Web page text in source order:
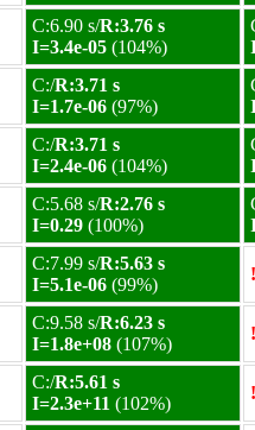
C:6.90 s/R:3.76 s
I=3.4e-05 (104%)
C:/R:3.71 s
I=1.7e-06 (97%)
C:/R:3.71 s
I=2.4e-06 (104%)
C:5.68 s/R:2.76 s
I=0.29 (100%)
C:7.99 s/R:5.63 s
I=5.1e-06 (99%)
C:9.58 s/R:6.23 s
I=1.8e+08 (107%)
C:/R:5.61 s
I=2.3e+11 (102%)